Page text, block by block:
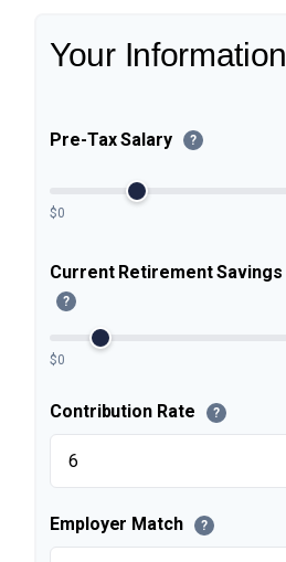
Your Information
Pre-Tax Salary ?
$0
Current Retirement Savings
?
$0
Contribution Rate ?
Employer Match ?